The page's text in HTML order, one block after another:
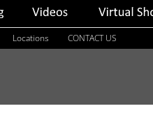
Videos
Virtual
Locations CONTACT US